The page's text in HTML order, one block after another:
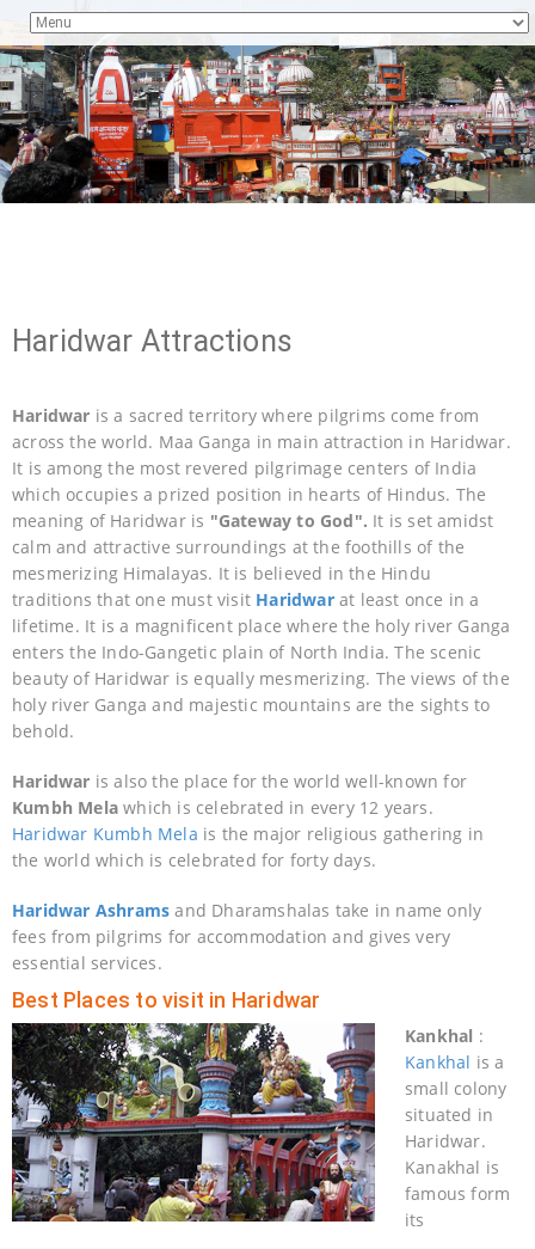
Haridwar Attractions
Haridwar is a sacred territory where pilgrims come from
across the world. Maa Ganga in main attraction in Haridwar.
It is among the most revered pilgrimage centers of India
which occupies a prized position in hearts of Hindus. The
meaning of Haridwar is "Gateway to God". It is set amidst
calm and attractive surroundings at the foothills of the
mesmerizing Himalayas. It is believed in the Hindu
traditions that one must visit Haridwarat least once in a
lifetime. It is a magnificent place where the holy river Ganga
enters the Indo-Gangetic plain of North India. The scenic
beauty of Haridwar is equally mesmerizing. The views of the
holy river Ganga and majestic mountains are the sights to
behold.
Haridwar is also the place for the world well-known for
Kumbh Mela which is celebrated in every 12 years.
Haridwar Kumbh Mela is the major religious gathering in
the world which is celebrated for forty days.
Haridwar Ashrams and Dharamshalas take in name only
fees from pilgrims for accommodation and gives very
essential services.
Best Places to visit in Haridwar
Kankhal :
Kankhal is a
small colony
situated in
Haridwar.
Kanakhal is
famous form
its